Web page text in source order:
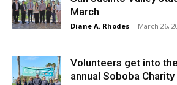
March
Diane A. Rhodes - March 26,
Volunteers get into
annual Soboba